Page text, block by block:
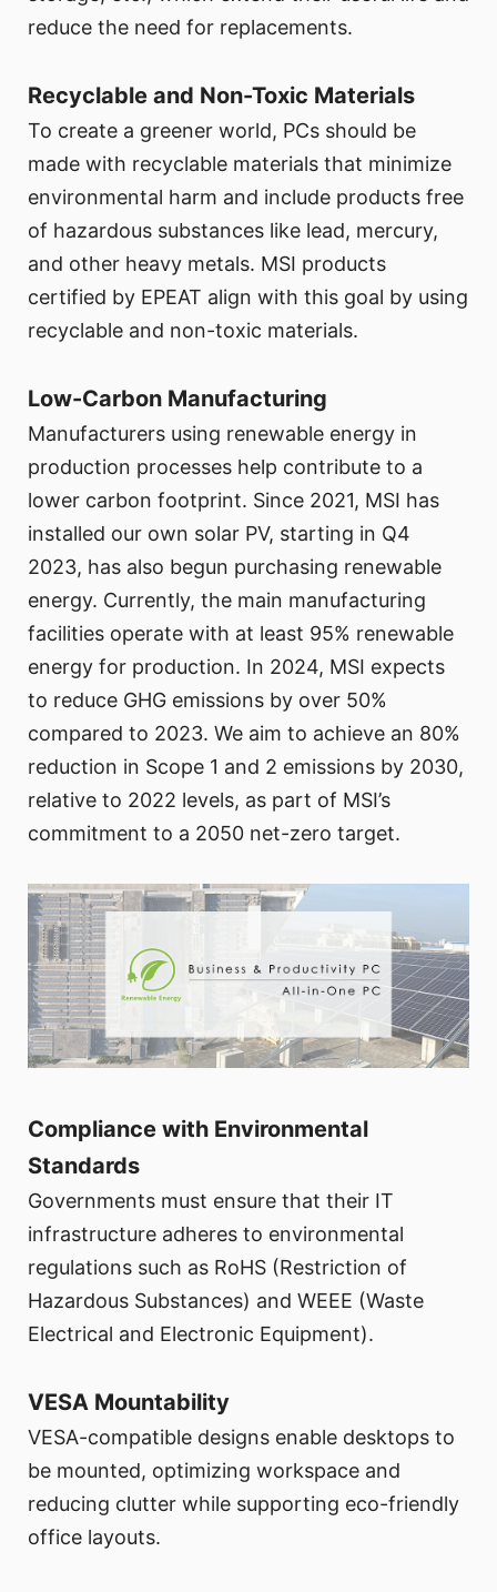
reduce the need for replacements.
Recyclable and Non-Toxic Materials
To create a greener world, PCs should be
made with recyclable materials that minimize
environmental harm and include products free
of hazardous substances like lead, mercury,
and other heavy metals. MSI products
certified by EPEAT align with this goal by using
recyclable and non-toxic materials.
Low-Carbon Manufacturing
Manufacturers using renewable energy in
production processes help contribute to a
lower carbon footprint. Since 2021, MSI has
installed our own solar PV, starting in Q4
2023, has also begun purchasing renewable
energy. Currently, the main manufacturing
facilities operate with at least 95% renewable
energy for production. In 2024, MSI expects
to reduce GHG emissions by over 50%
compared to 2023. We aim to achieve an 80%
reduction in Scope 1 and 2 emissions by 2030,
relative to 2022 levels, as part of MSI’s
commitment to a 2050 net-zero target.
Compliance with Environmental
Standards
Governments must ensure that their IT
infrastructure adheres to environmental
regulations such as RoHS (Restriction of
Hazardous Substances) and WEEE (Waste
Electrical and Electronic Equipment).
VESA Mountability
VESA-compatible designs enable desktops to
be mounted, optimizing workspace and
reducing clutter while supporting eco-friendly
office layouts.